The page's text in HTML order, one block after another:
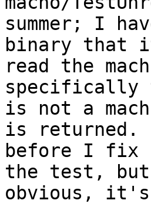
summer; I
binary that
read the
specifically
is not a
is returned.
before I fix
the test,
obvious, it's